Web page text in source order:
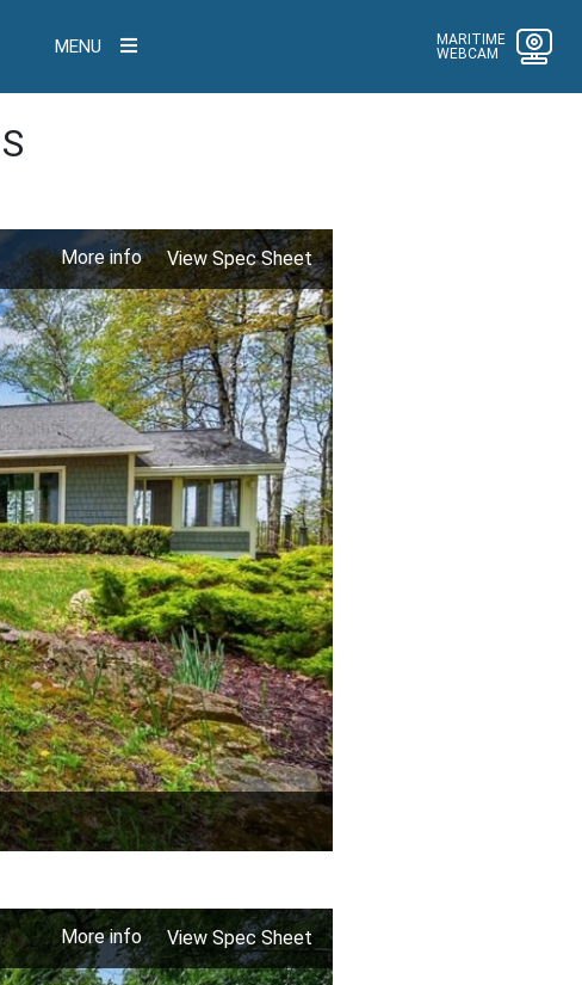
MENU
MARITIME
WEBCAM
More info View Spec Sheet
More info View Spec Sheet